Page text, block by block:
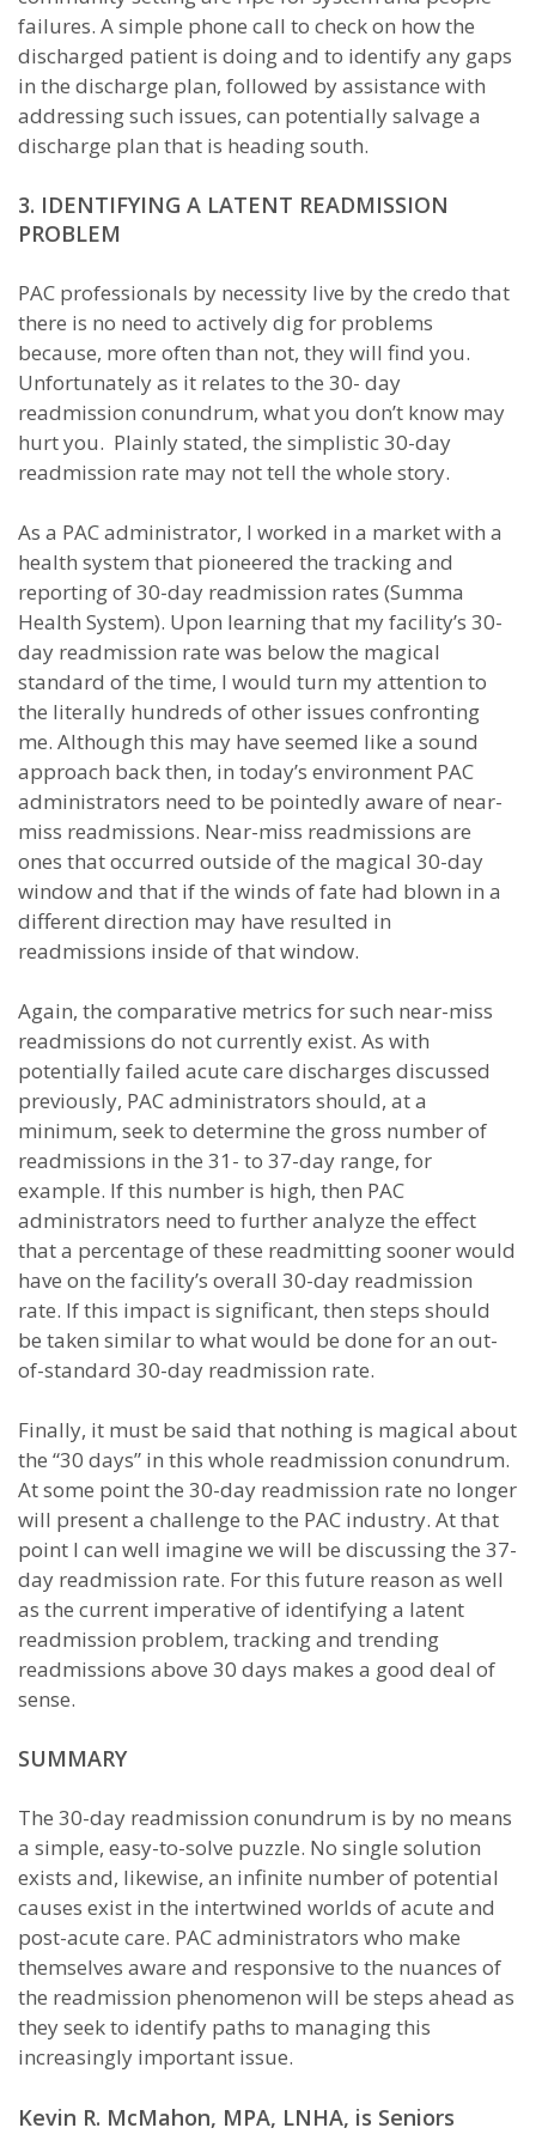
failures. A simple phone call to check on how the
discharged patient is doing and to identify any gaps
in the discharge plan, followed by assistance with
addressing such issues, can potentially salvage a
discharge plan that is heading south.
3. IDENTIFYING A LATENT READMISSION
PROBLEM
PAC professionals by necessity live by the credo that
there is no need to actively dig for problems
because, more often than not, they will find you.
Unfortunately as it relates to the 30- day
readmission conundrum, what you don’t know may
hurt you. Plainly stated, the simplistic 30-day
readmission rate may not tell the whole story.
As a PAC administrator, I worked in a market with a
health system that pioneered the tracking and
reporting of 30-day readmission rates (Summa
Health System). Upon learning that my facility’s 30-
day readmission rate was below the magical
standard of the time, I would turn my attention to
the literally hundreds of other issues confronting
me. Although this may have seemed like a sound
approach back then, in today’s environment PAC
administrators need to be pointedly aware of near-
miss readmissions. Near-miss readmissions are
ones that occurred outside of the magical 30-day
window and that if the winds of fate had blown in a
different direction may have resulted in
readmissions inside of that window.
Again, the comparative metrics for such near-miss
readmissions do not currently exist. As with
potentially failed acute care discharges discussed
previously, PAC administrators should, at a
minimum, seek to determine the gross number of
readmissions in the 31- to 37-day range, for
example. If this number is high, then PAC
administrators need to further analyze the effect
that a percentage of these readmitting sooner would
have on the facility’s overall 30-day readmission
rate. If this impact is significant, then steps should
be taken similar to what would be done for an out-
of-standard 30-day readmission rate.
Finally, it must be said that nothing is magical about
the “30 days” in this whole readmission conundrum.
At some point the 30-day readmission rate no longer
will present a challenge to the PAC industry. At that
point I can well imagine we will be discussing the 37-
day readmission rate. For this future reason as well
as the current imperative of identifying a latent
readmission problem, tracking and trending
readmissions above 30 days makes a good deal of
sense.
SUMMARY
The 30-day readmission conundrum is by no means
a simple, easy-to-solve puzzle. No single solution
exists and, likewise, an infinite number of potential
causes exist in the intertwined worlds of acute and
post-acute care. PAC administrators who make
themselves aware and responsive to the nuances of
the readmission phenomenon will be steps ahead as
they seek to identify paths to managing this
increasingly important issue.
Kevin R. McMahon, MPA, LNHA, is Seniors